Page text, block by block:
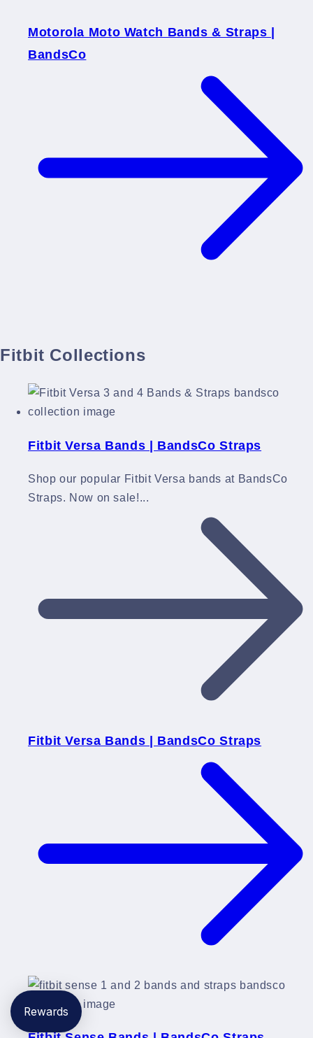
Motorola Moto Watch Bands & Straps |
BandsCo
Fitbit Collections
Fitbit Versa Bands | BandsCo Straps
Shop our popular Fitbit Versa bands at BandsCo
Straps. Now on sale!...
Fitbit Versa Bands | BandsCo Straps
Rewards